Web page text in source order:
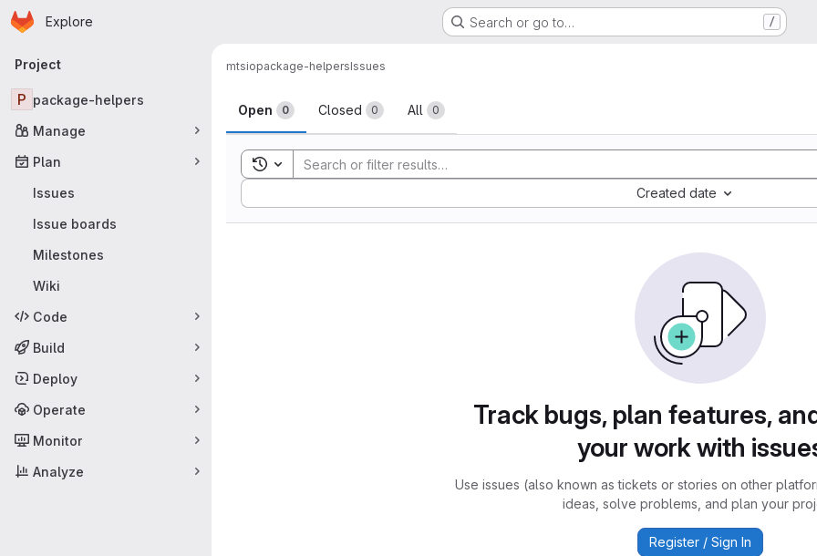
Skip to main content
Homepage
Explore Search or go to… /
Primary navigation
Project
P package-helpers
Manage
Plan
Issues
Issue boards
Milestones
Wiki
Code
Build
Deploy
Operate
Monitor
Analyze
mtsiopackage-helpersIssues
Issues
Open 0 Closed 0 All 0
Toggle search history
Created date
Sort by:
Track bugs, plan features,
your work with
Use issues (also known as tickets or stories on other
ideas, solve problems, and plan your
Register / Sign In